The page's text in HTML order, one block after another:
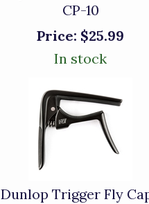
CP-10
Price: $25.99
In stock
Dunlop Trigger Fly